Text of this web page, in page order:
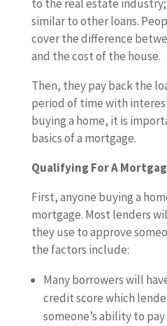
to the real estate
similar to other loans.
cover the difference
and the cost of the house.
Then, they pay back the
period of time with
buying a home, it is
basics of a mortgage.
Qualifying For A
First, anyone buying a
mortgage. Most lenders
they use to approve
the factors include:
Many borrowers will
credit score which
someone’s ability to